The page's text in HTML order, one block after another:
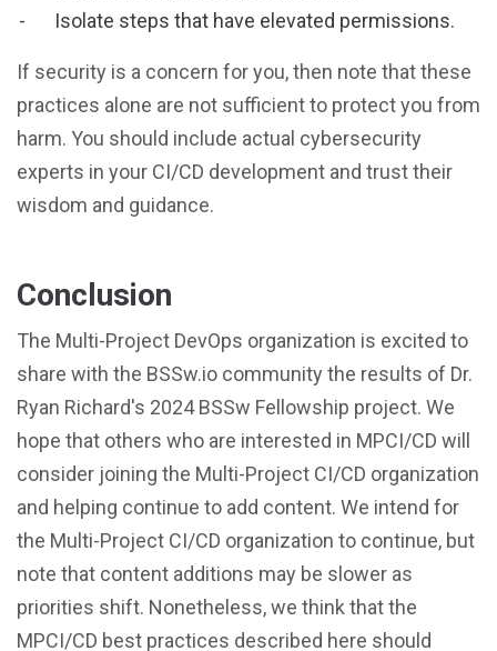
Isolate steps that have elevated permissions.
If security is a concern for you, then note that these
practices alone are not sufficient to protect you from
harm. You should include actual cybersecurity
experts in your CI/CD development and trust their
wisdom and guidance.
Conclusion
The Multi-Project DevOps organization is excited to
share with the BSSw.io community the results of Dr.
Ryan Richard's 2024 BSSw Fellowship project. We
hope that others who are interested in MPCI/CD will
consider joining the Multi-Project CI/CD organization
and helping continue to add content. We intend for
the Multi-Project CI/CD organization to continue, but
note that content additions may be slower as
priorities shift. Nonetheless, we think that the
MPCI/CD best practices described here should